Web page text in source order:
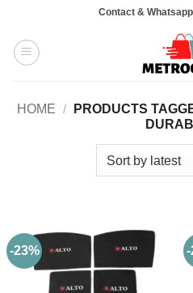
content
Contact &
HOME /
PRODUCTS
-23% -